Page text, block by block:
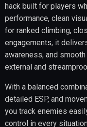
hack built for players
performance, clean
for ranked climbing,
engagements, it
awareness, and
external and
With a balanced
detailed ESP, and
you track enemies
control in every